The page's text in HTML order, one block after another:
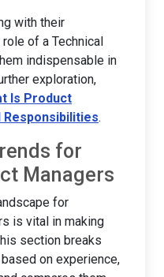
with their
of a Technical
indispensable in
exploration,
Is Product
Responsibilities.
for
Managers
for
is vital in making
section breaks
on experience,